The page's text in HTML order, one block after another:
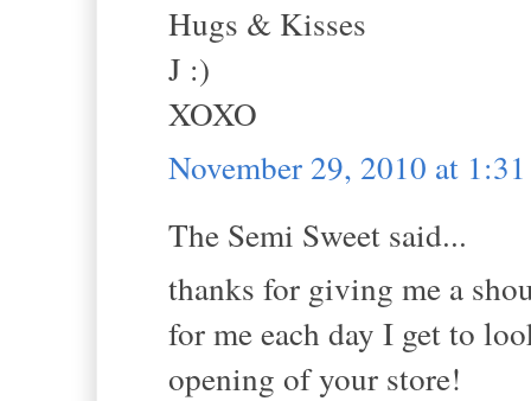
Hugs & Kisses
J :)
XOXO
November 29, 2010 at
The Semi Sweet said...
thanks for giving me a
for me each day I get to
opening of your store!